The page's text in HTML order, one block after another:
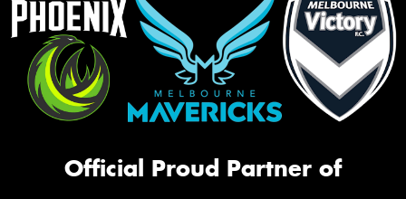
Official Proud Partner of